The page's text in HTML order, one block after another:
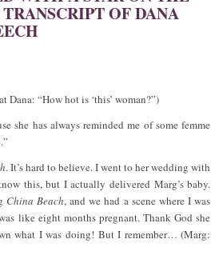
OF DANA
“How hot is ‘this’ woman?”)
she has always reminded me of some femme
. It’s hard to believe. I went to her wedding with
this, but I actually delivered Marg’s baby.
China Beach, and we had a scene where I was
like eight months pregnant. Thank God she
what I was doing! But I remember… (Marg: